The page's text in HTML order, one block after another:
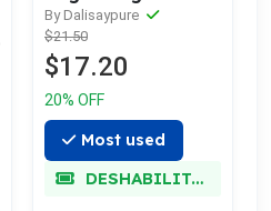
Bed/Accessory
Mist
By Dalisaypure
$21.50
$17.20
20% OFF
Most used
DESHABILITADO